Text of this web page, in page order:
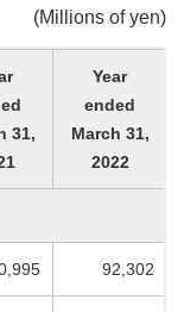
(Millions of yen)
31,
Year
ended
March 31,
2022
92,302